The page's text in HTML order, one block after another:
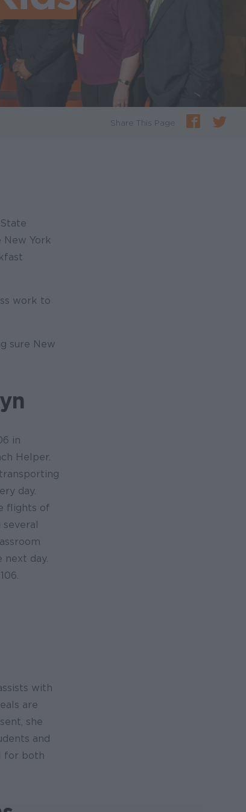
Share This Page
York
work to
sure New
in
Helper.
day.
flights of
several
day.
with
are
she
and
for both